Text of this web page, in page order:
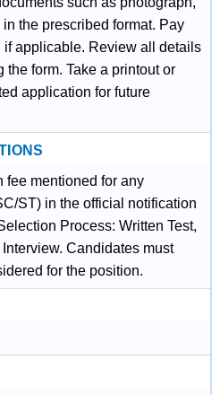
the prescribed format. Pay
applicable. Review all details
form. Take a printout or
application for future
fee mentioned for any
ST) in the official notification
Process: Written Test,
Candidates must
for the position.